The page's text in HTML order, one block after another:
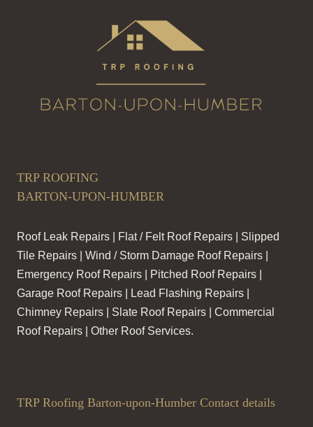
TRP ROOFING
BARTON-UPON-HUMBER
Roof Leak Repairs | Flat / Felt Roof Repairs | Slipped
Tile Repairs | Wind / Storm Damage Roof Repairs |
Emergency Roof Repairs | Pitched Roof Repairs |
Garage Roof Repairs | Lead Flashing Repairs |
Chimney Repairs | Slate Roof Repairs | Commercial
Roof Repairs | Other Roof Services.
TRP Roofing Barton-upon-Humber Contact details